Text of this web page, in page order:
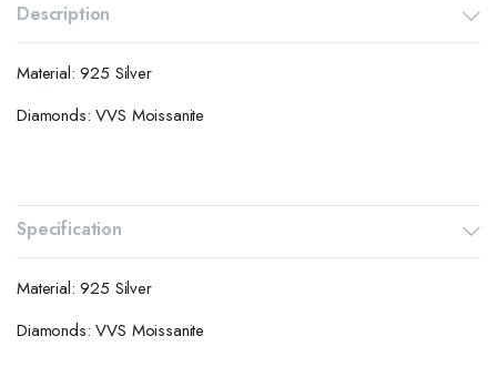
Description
Material: 925 Silver
Diamonds: VVS Moissanite
Specification
Material: 925 Silver
Diamonds: VVS Moissanite